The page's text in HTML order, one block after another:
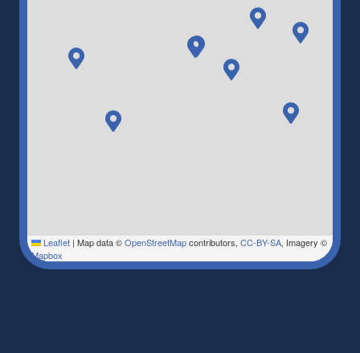
Leaflet | Map data ©OpenStreetMapcontributors, CC-BY-SA , Imagery ©
Mapbox